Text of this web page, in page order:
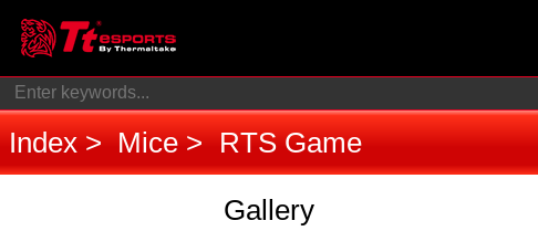
Index Mice RTS Game
Gallery